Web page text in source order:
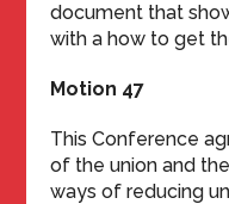
document that
with a how to get
Motion 47
This Conference
of the union and
ways of reducing